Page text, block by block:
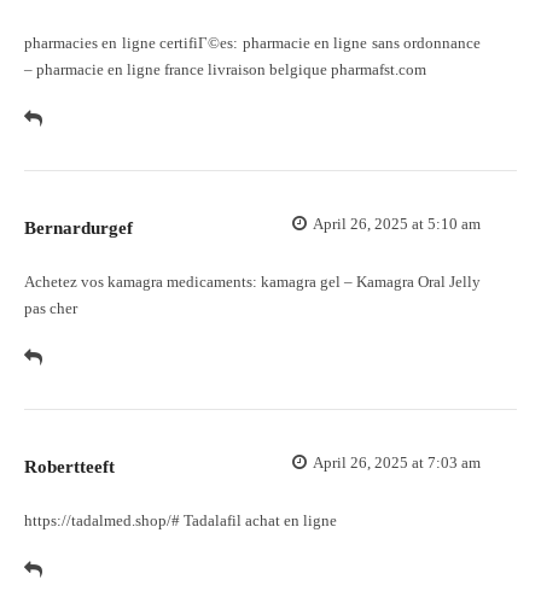
pharmacies en ligne certifiГ©es: pharmacie en ligne sans ordonnance
– pharmacie en ligne france livraison belgique pharmafst.com
Bernardurgef April 26, 2025 at 5:10 am
Achetez vos kamagra medicaments: kamagra gel – Kamagra Oral Jelly
pas cher
Robertteeft April 26, 2025 at 7:03 am
https://tadalmed.shop/# Tadalafil achat en ligne